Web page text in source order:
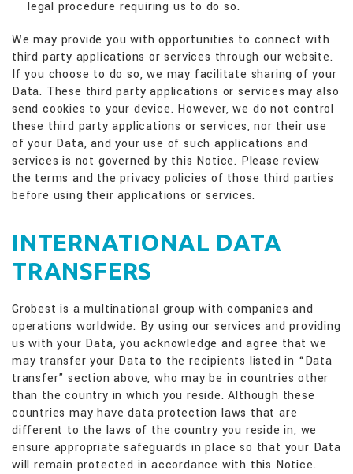
legal procedure requiring us to do so.
We may provide you with opportunities to connect with
third party applications or services through our website.
If you choose to do so, we may facilitate sharing of your
Data. These third party applications or services may also
send cookies to your device. However, we do not control
these third party applications or services, nor their use
of your Data, and your use of such applications and
services is not governed by this Notice. Please review
the terms and the privacy policies of those third parties
before using their applications or services.
INTERNATIONAL DATA
TRANSFERS
Grobest is a multinational group with companies and
operations worldwide. By using our services and providing
us with your Data, you acknowledge and agree that we
may transfer your Data to the recipients listed in “Data
transfer” section above, who may be in countries other
than the country in which you reside. Although these
countries may have data protection laws that are
different to the laws of the country you reside in, we
ensure appropriate safeguards in place so that your Data
will remain protected in accordance with this Notice.